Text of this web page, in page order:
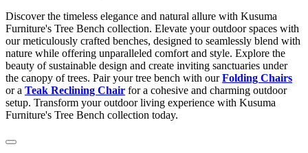
Discover the timeless elegance and natural allure with Kusuma
Furniture's Tree Bench collection. Elevate your outdoor spaces with
our meticulously crafted benches, designed to seamlessly blend with
nature while offering unparalleled comfort and style. Explore the
beauty of sustainable design and create inviting sanctuaries under
the canopy of trees. Pair your tree bench with ourFolding Chairs
or a Teak Reclining Chair for a cohesive and charming outdoor
setup. Transform your outdoor living experience with Kusuma
Furniture's Tree Bench collection today.